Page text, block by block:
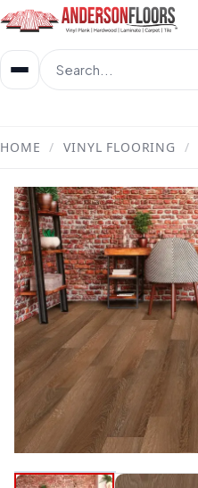
HOME / VINYL FLOORING /